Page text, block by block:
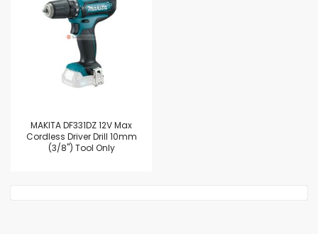
MAKITA DF331DZ 12V Max
Cordless Driver Drill 10mm
(3/8") Tool Only